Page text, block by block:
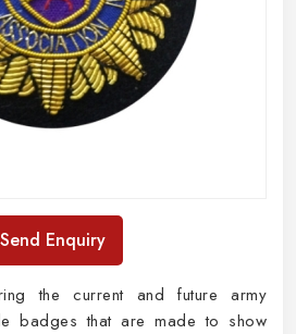
Send Enquiry
the current and future army
badges that are made to show